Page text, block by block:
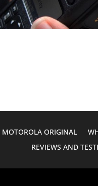
MOTOROLA ORIGINAL
REVIEWS AND